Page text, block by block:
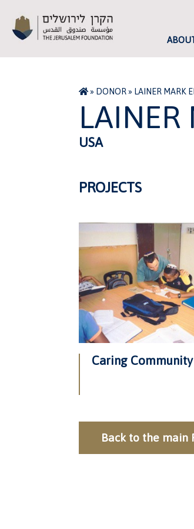
» DONOR» LAINER MARK
LAINER
USA
PROJECTS
Caring Community
Back to the main